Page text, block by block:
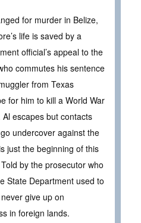
for murder in Belize,
life is saved by a
official’s appeal to the
commutes his sentence
from Texas
for him to kill a World War
escapes but contacts
undercover against the
just the beginning of this
by the prosecutor who
State Department used to
give up on
in foreign lands.